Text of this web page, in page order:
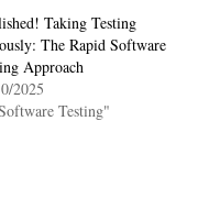
Taking Testing
The Rapid Software
Approach
2025
Testing"